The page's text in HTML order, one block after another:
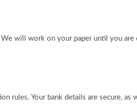
will work on your paper until you
rules. Your bank details are secure, as